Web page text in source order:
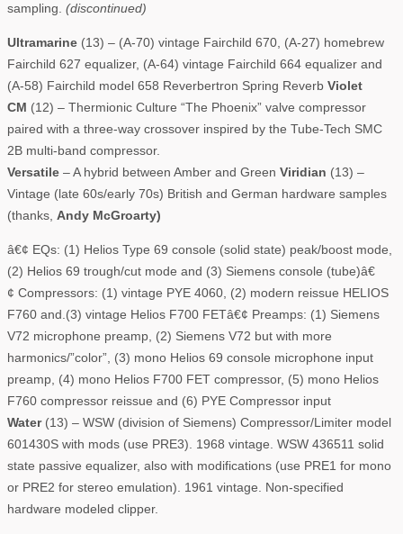
sampling. (discontinued)
Ultramarine (13) – (A-70) vintage Fairchild 670, (A-27) homebrew
Fairchild 627 equalizer, (A-64) vintage Fairchild 664 equalizer and
(A-58) Fairchild model 658 Reverbertron Spring Reverb Violet
CM (12) – Thermionic Culture “The Phoenix” valve compressor
paired with a three-way crossover inspired by the Tube-Tech SMC
2B multi-band compressor.
Versatile – A hybrid between Amber and Green Viridian (13) –
Vintage (late 60s/early 70s) British and German hardware samples
(thanks, Andy McGroarty)
â€¢ EQs: (1) Helios Type 69 console (solid state) peak/boost mode,
(2) Helios 69 trough/cut mode and (3) Siemens console (tube)â€
¢ Compressors: (1) vintage PYE 4060, (2) modern reissue HELIOS
F760 and.(3) vintage Helios F700 FETâ€¢ Preamps: (1) Siemens
V72 microphone preamp, (2) Siemens V72 but with more
harmonics/”color”, (3) mono Helios 69 console microphone input
preamp, (4) mono Helios F700 FET compressor, (5) mono Helios
F760 compressor reissue and (6) PYE Compressor input
Water(13) – WSW (division of Siemens) Compressor/Limiter model
601430S with mods (use PRE3). 1968 vintage. WSW 436511 solid
state passive equalizer, also with modifications (use PRE1 for mono
or PRE2 for stereo emulation). 1961 vintage. Non-specified
hardware modeled clipper.